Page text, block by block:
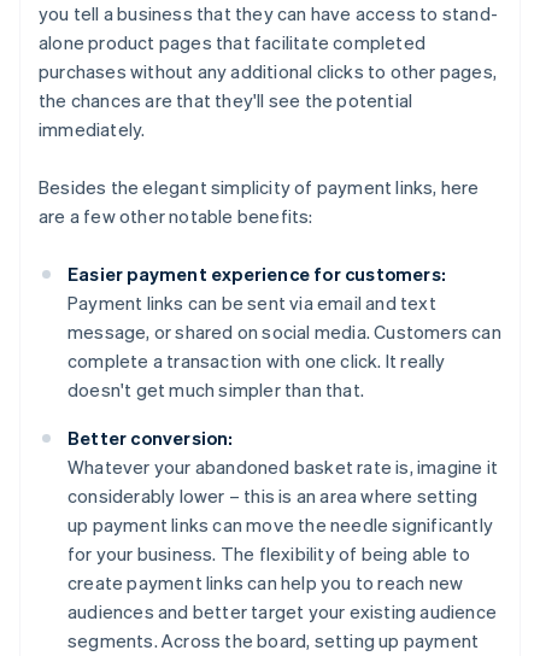
you tell a business that they can have access to stand-
alone product pages that facilitate completed
purchases without any additional clicks to other pages,
the chances are that they'll see the potential
immediately.
Besides the elegant simplicity of payment links, here
are a few other notable benefits:
Easier payment experience for customers:
Payment links can be sent via email and text
message, or shared on social media. Customers can
complete a transaction with one click. It really
doesn't get much simpler than that.
Better conversion:
Whatever your abandoned basket rate is, imagine it
considerably lower – this is an area where setting
up payment links can move the needle significantly
for your business. The flexibility of being able to
create payment links can help you to reach new
audiences and better target your existing audience
segments. Across the board, setting up payment